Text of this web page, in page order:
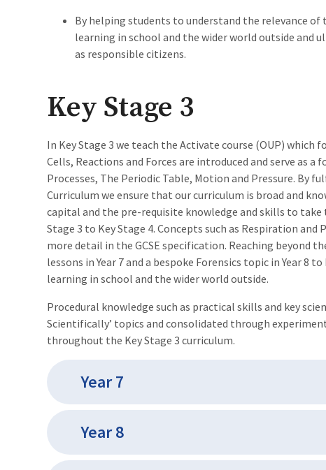
By helping students to understand the relevance
learning in school and the wider world outside
as responsible citizens.
Key Stage 3
In Key Stage 3 we teach the Activate course (OUP)
Cells, Reactions and Forces are introduced and serve as
Processes, The Periodic Table, Motion and Pressure.
Curriculum we ensure that our curriculum is broad and
capital and the pre-requisite knowledge and skills to
Stage 3 to Key Stage 4. Concepts such as Respiration
more detail in the GCSE specification. Reaching beyond
lessons in Year 7 and a bespoke Forensics topic in Year
learning in school and the wider world outside.
Procedural knowledge such as practical skills and key
Scientifically’ topics and consolidated through
throughout the Key Stage 3 curriculum.
Year 7
Year 8